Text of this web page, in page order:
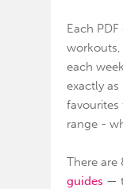
Each
each
exactly
favourites
range -
There are
guides —